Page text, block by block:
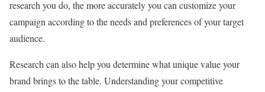
research you do, the more accurately you can customize your
campaign according to the needs and preferences of your target
audience.
Research can also help you determine what unique value your
brand brings to the table. Understanding your competitive